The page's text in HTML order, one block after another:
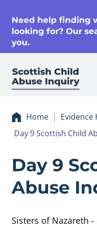
Need help finding
looking for? Our
you.
Home
Evidence
Day 9 Scottish Child
Day 9
Abuse
Sisters of Nazareth